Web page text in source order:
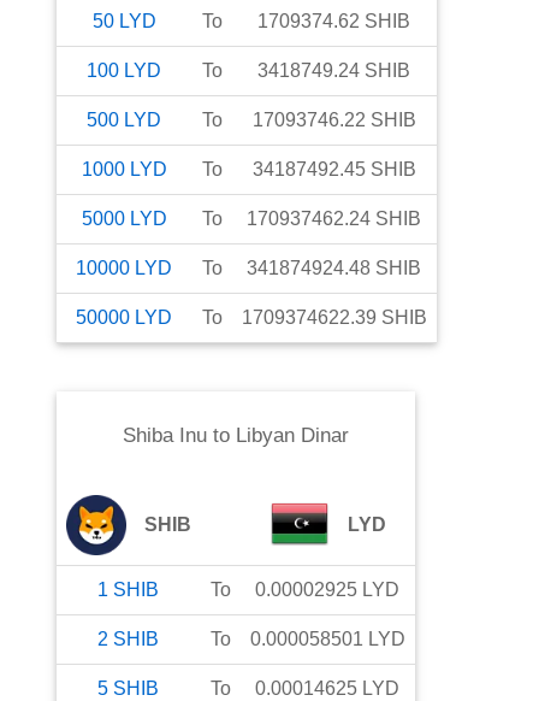
50 LYD To 1709374.62 SHIB
100 LYD To 3418749.24 SHIB
500 LYD To 17093746.22 SHIB
1000 LYD To 34187492.45 SHIB
5000 LYD To 170937462.24 SHIB
10000 LYD To 341874924.48 SHIB
50000 LYD To 1709374622.39 SHIB
Shiba Inuto Libyan Dinar
SHIB LYD
1 SHIB To 0.00002925 LYD
2 SHIB To 0.000058501 LYD
5 SHIB To 0.00014625 LYD